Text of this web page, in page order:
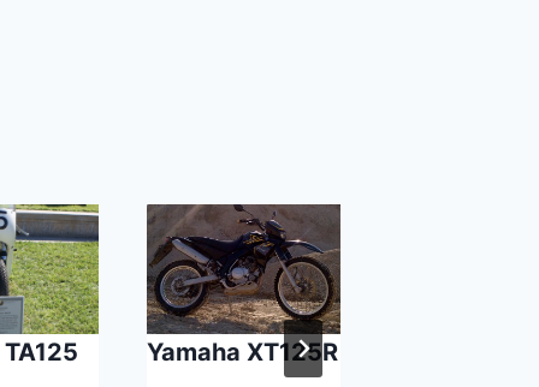
Yamaha XT125R